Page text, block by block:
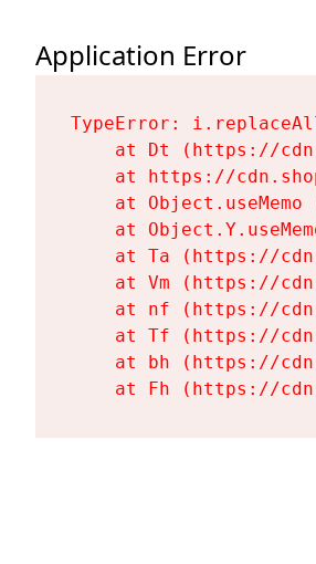
Application Error
TypeError:
at Dt (https://
at https://
at Object.useMemo
at
at Ta (https://
at Vm (https://
at nf (https://
at Tf (https://
at bh (https://
at Fh (https://